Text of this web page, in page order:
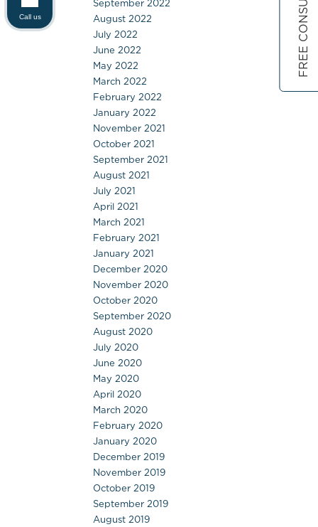
September 2022
August 2022
July 2022
June 2022
May 2022
March 2022
February 2022
January 2022
November 2021
October 2021
September 2021
August 2021
July 2021
April 2021
March 2021
February 2021
January 2021
December 2020
November 2020
October 2020
September 2020
August 2020
July 2020
June 2020
May 2020
April 2020
March 2020
February 2020
January 2020
December 2019
November 2019
October 2019
September 2019
August 2019
Call us